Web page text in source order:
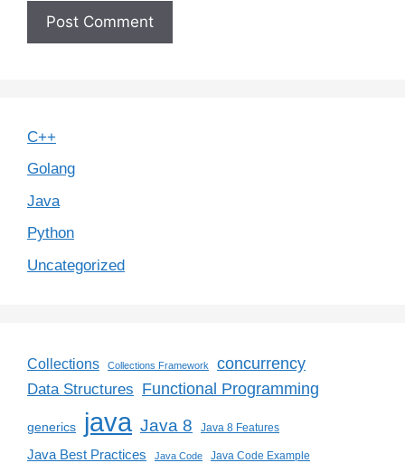
C++
Golang
Java
Python
Uncategorized
Collections Collections Framework concurrency
Data Structures Functional Programming
generics java Java 8 Java 8 Features
Java Best Practices Java Code Java Code Example